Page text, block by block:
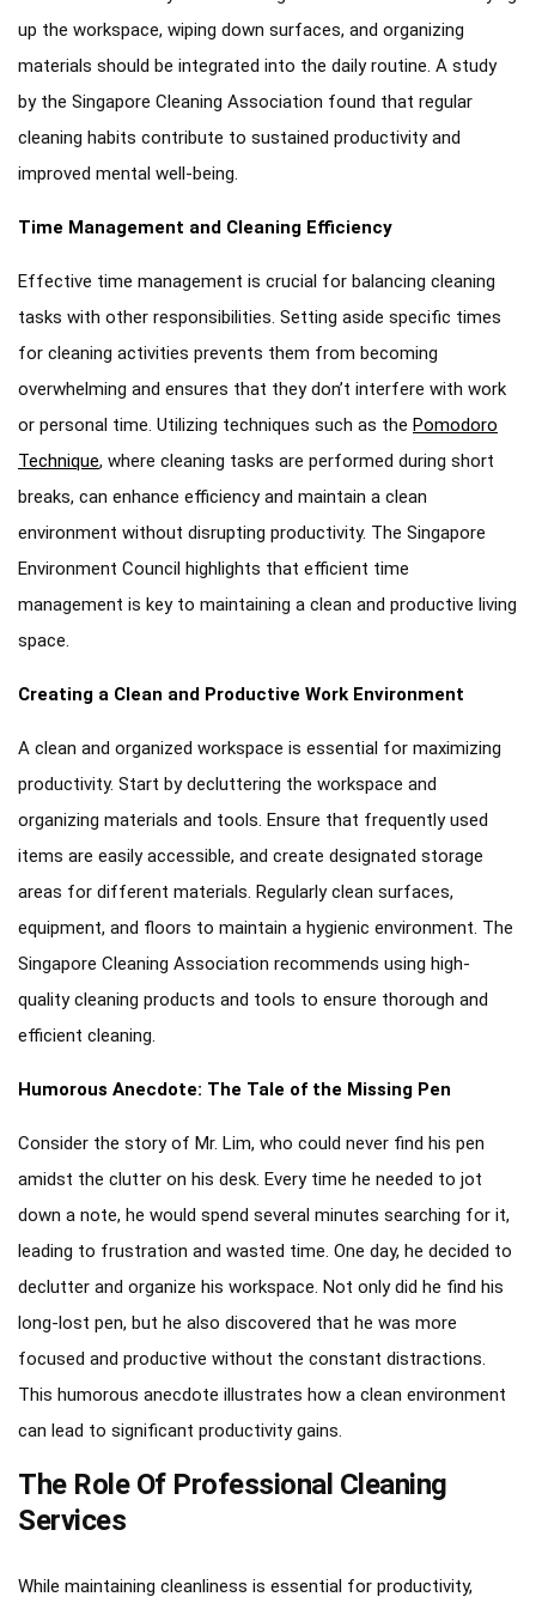
up the workspace, wiping down surfaces, and organizing
materials should be integrated into the daily routine. A study
by the Singapore Cleaning Association found that regular
cleaning habits contribute to sustained productivity and
improved mental well-being.
Time Management and Cleaning Efficiency
Effective time management is crucial for balancing cleaning
tasks with other responsibilities. Setting aside specific times
for cleaning activities prevents them from becoming
overwhelming and ensures that they don’t interfere with work
or personal time. Utilizing techniques such as the Pomodoro
Technique, where cleaning tasks are performed during short
breaks, can enhance efficiency and maintain a clean
environment without disrupting productivity. The Singapore
Environment Council highlights that efficient time
management is key to maintaining a clean and productive living
space.
Creating a Clean and Productive Work Environment
A clean and organized workspace is essential for maximizing
productivity. Start by decluttering the workspace and
organizing materials and tools. Ensure that frequently used
items are easily accessible, and create designated storage
areas for different materials. Regularly clean surfaces,
equipment, and floors to maintain a hygienic environment. The
Singapore Cleaning Association recommends using high-
quality cleaning products and tools to ensure thorough and
efficient cleaning.
Humorous Anecdote: The Tale of the Missing Pen
Consider the story of Mr. Lim, who could never find his pen
amidst the clutter on his desk. Every time he needed to jot
down a note, he would spend several minutes searching for it,
leading to frustration and wasted time. One day, he decided to
declutter and organize his workspace. Not only did he find his
long-lost pen, but he also discovered that he was more
focused and productive without the constant distractions.
This humorous anecdote illustrates how a clean environment
can lead to significant productivity gains.
The Role Of Professional Cleaning
Services
While maintaining cleanliness is essential for productivity,